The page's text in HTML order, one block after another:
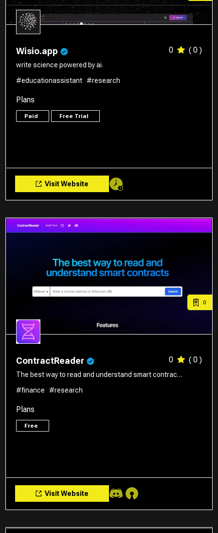
Wisio.app 0 ( 0 )
write science powered by ai.
#educationassistant
#research
Plans
Paid Free Trial
Visit Website
0
ContractReader 0 ( 0 )
The best way to read and understand smart contrac…
#finance
#research
Plans
Free
Visit Website